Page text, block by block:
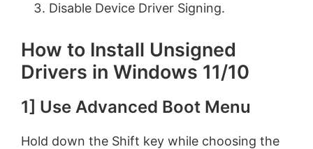
Disable Device Driver Signing.
How to Install Unsigned
Drivers in Windows 11/10
1] Use Advanced Boot Menu
Hold down the Shift key while choosing the